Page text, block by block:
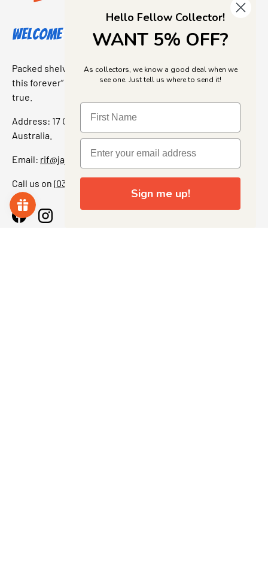
Welcome to Jajas Collectables
Packed shelves. Rare finds. And that “I’ve been looking for
this forever” feeling. Our shop is a collectors dream come
true.
Address: 17 Grant Street, Bacchus Marsh, 3340 Victoria,
Australia.
Email: rif@jajascollect.com
Call us on (03) 5367 7000
FacebookInstagram
Hello Fellow Collector!
WANT 5% OFF?
As collectors, we know a good deal when we
see one. Just tell us where to send it!
Sign me up!